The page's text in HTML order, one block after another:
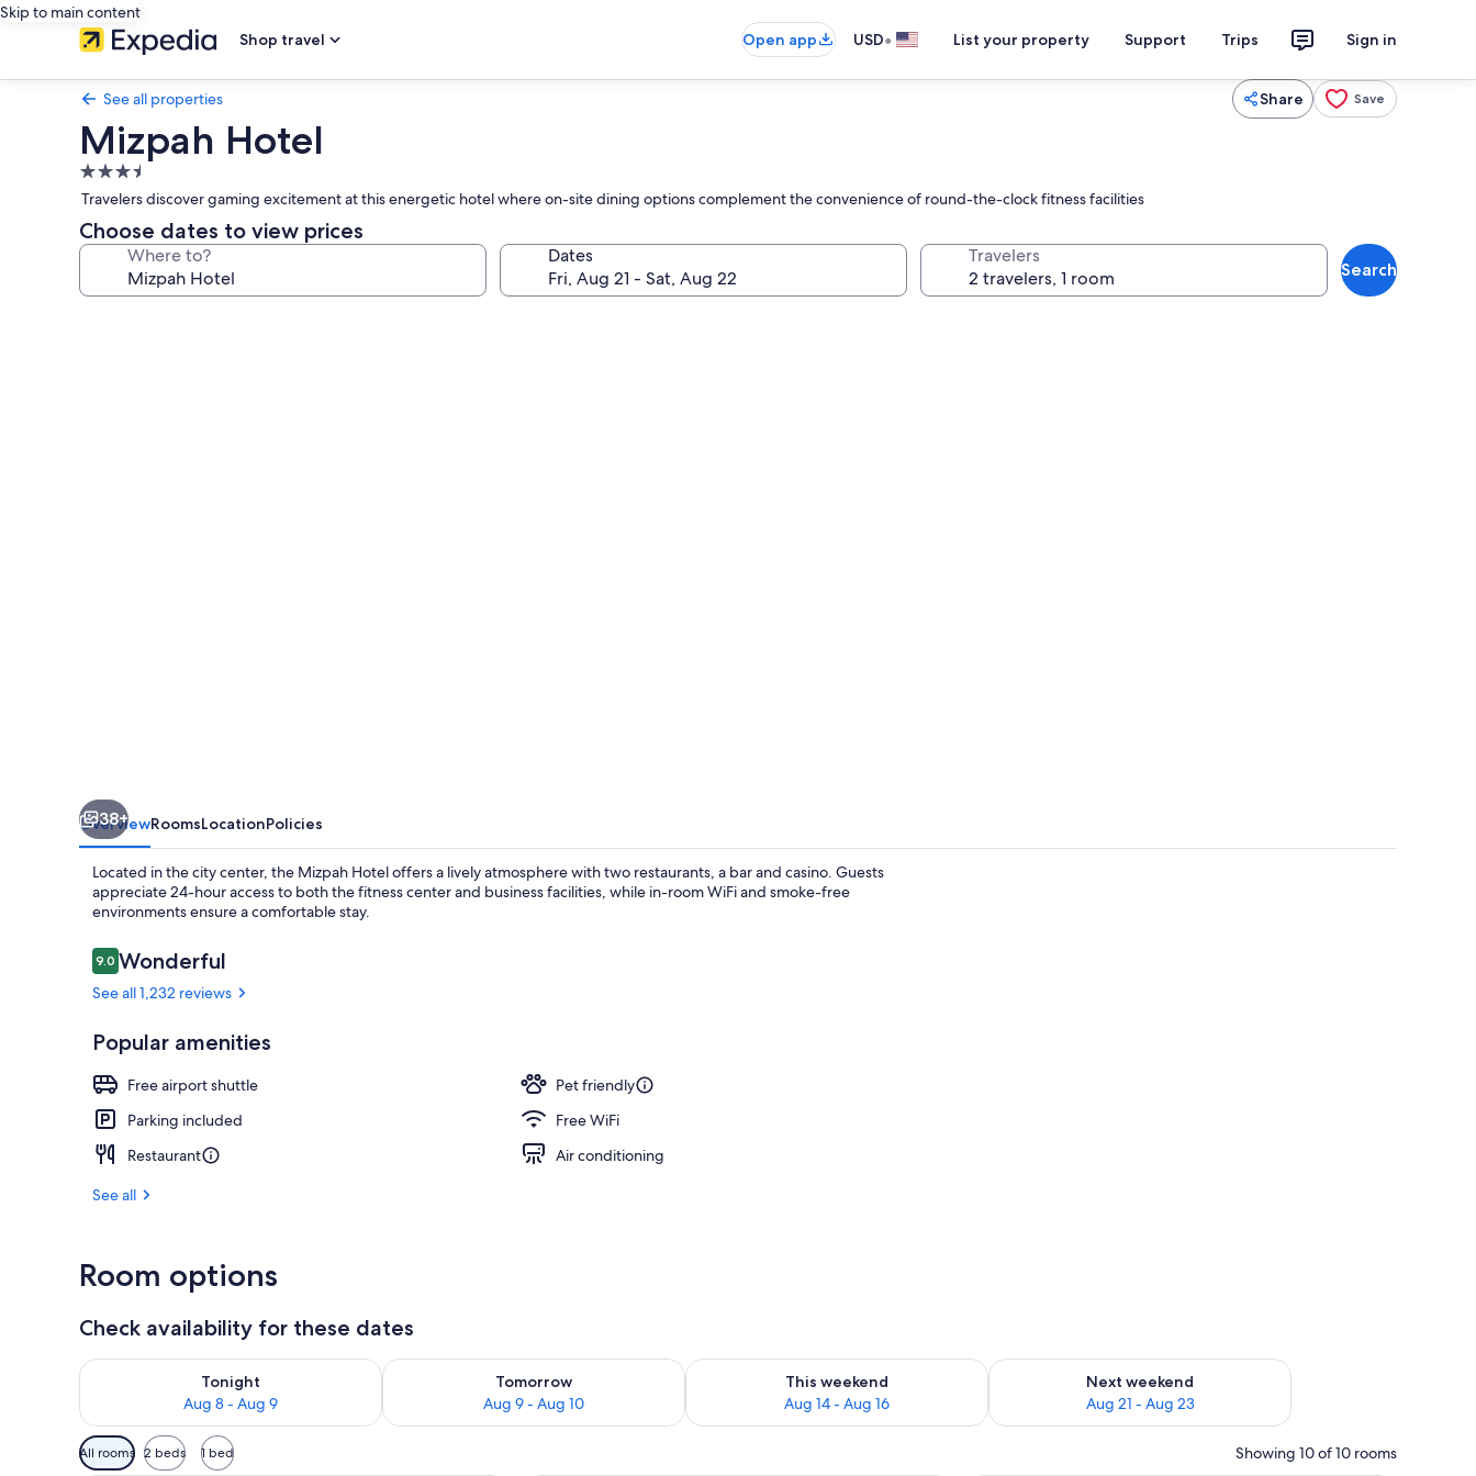
Skip to main content
Shop travel
Open app USD• List your property Support Trips Sign in
See all properties Share Save
Mizpah Hotel
3.5
star
property
Travelers discover gaming excitement at this energetic hotel where on-site dining options complement the convenience of round-the-clock fitness facilities
Choose dates to view prices
Where to? Dates Travelers
Search
38+
OverviewRoomsLocationPolicies
Located in the city center, the Mizpah Hotel offers a lively atmosphere with two restaurants, a bar and casino. Guests
appreciate 24-hour access to both the fitness center and business facilities, while in-room WiFi and smoke-free
environments ensure a comfortable stay.
Reviews
9.09.0 out of 10
Wonderful
See all 1,232 reviews
Popular amenities
Free airport shuttle
Pet friendly
Parking included
Free WiFi
Restaurant
Air conditioning
See all
Room options
Check availability for these dates
Tonight
Aug 8 - Aug 9
Check availability for tonight Aug 8 - Aug 9
Tomorrow
Aug 9 - Aug 10
Check availability for tomorrow Aug 9 - Aug 10
This weekend
Aug 14 - Aug 16
Check availability for this weekend Aug 14 - Aug 16
Next weekend
Aug 21 - Aug 23
Check availability for next weekend Aug 21 - Aug 23
Available
filters
All rooms 2 beds 1 bed Showing 10 of 10 rooms